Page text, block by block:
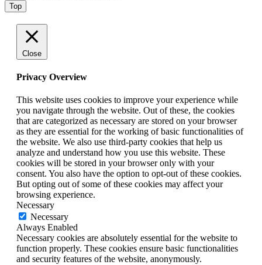
Top
Close
Privacy Overview
This website uses cookies to improve your experience while
you navigate through the website. Out of these, the cookies
that are categorized as necessary are stored on your browser
as they are essential for the working of basic functionalities of
the website. We also use third-party cookies that help us
analyze and understand how you use this website. These
cookies will be stored in your browser only with your
consent. You also have the option to opt-out of these cookies.
But opting out of some of these cookies may affect your
browsing experience.
Necessary
Necessary
Always Enabled
Necessary cookies are absolutely essential for the website to
function properly. These cookies ensure basic functionalities
and security features of the website, anonymously.